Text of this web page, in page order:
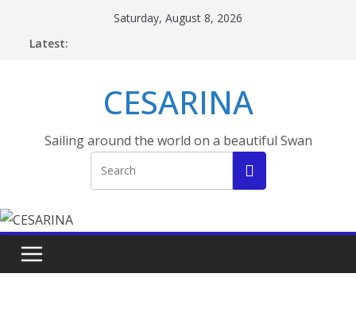
Saturday, August 8, 2026
Latest:
CESARINA
Sailing around the world on a beautiful Swan